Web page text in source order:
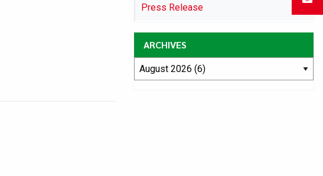
Press Release 29
ARCHIVES